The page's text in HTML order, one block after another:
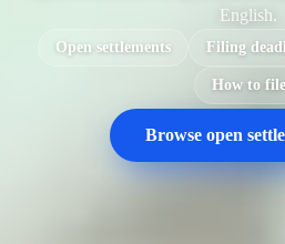
English.
Open settlements Filing
How to file
Browse open